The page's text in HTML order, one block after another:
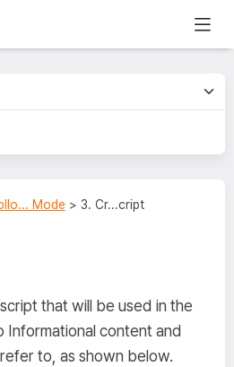
Mode > 3. Cr...cript
that will be used in the
Informational content and
to, as shown below.